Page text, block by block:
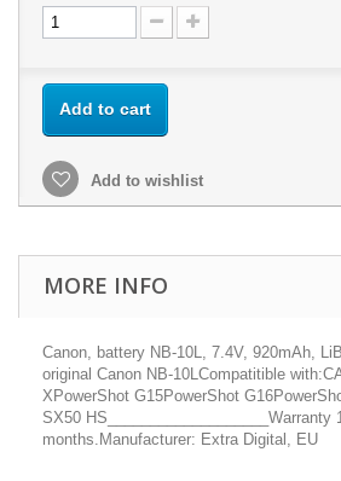
Add to cart
Add to wishlist
MORE INFO
Canon, battery NB-10L, 7.4V, 920mAh,
original Canon NB-10LCompatitible
XPowerShot G15PowerShot
SX50 HS___________________Warranty
months.Manufacturer: Extra Digital, EU